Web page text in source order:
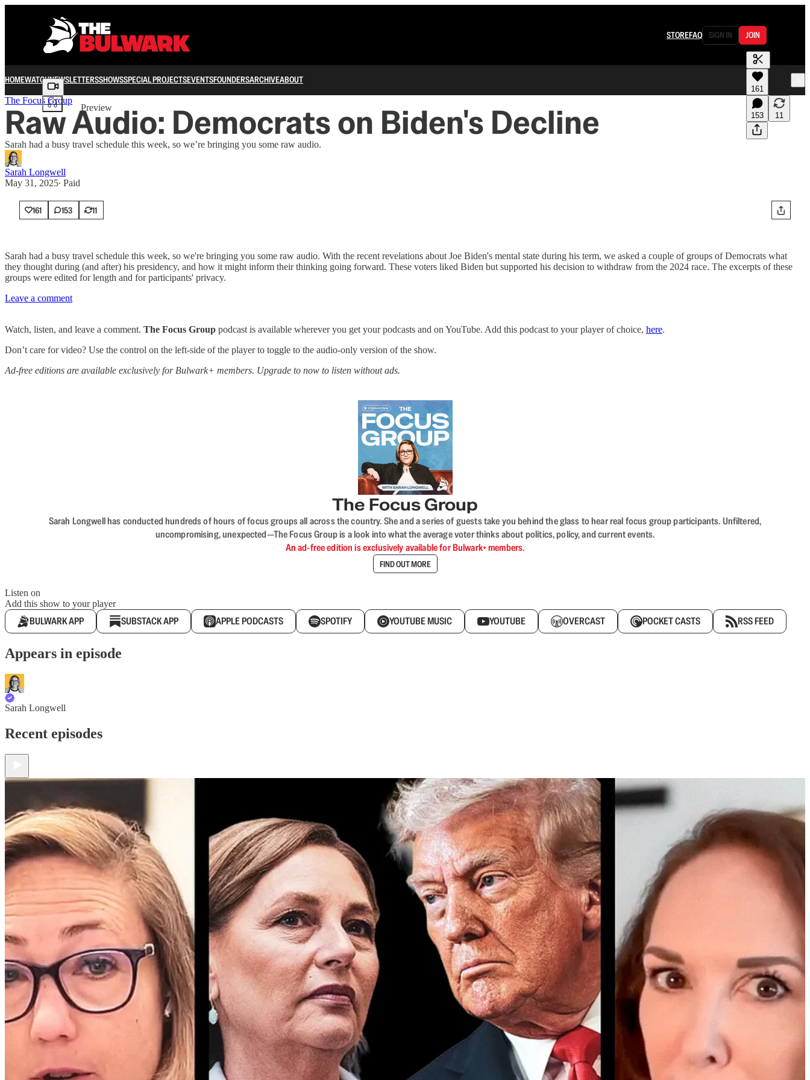
STOREFAQ SIGN IN JOIN
HOMEWATCHNEWSLETTERSSHOWSSPECIAL PROJECTSEVENTSFOUNDERSARCHIVEABOUT
Share from 0:00
Preview
161
153 11
The Focus Group
Raw Audio: Democrats on Biden's Decline
Sarah had a busy travel schedule this week, so we’re bringing you some raw audio.
Sarah Longwell
May 31, 2025∙ Paid
161 153 11
Sarah had a busy travel schedule this week, so we're bringing you some raw audio. With the recent revelations about Joe Biden's mental state during his term, we asked a couple of groups of Democrats what
they thought during (and after) his presidency, and how it might inform their thinking going forward. These voters liked Biden but supported his decision to withdraw from the 2024 race. The excerpts of these
groups were edited for length and for participants' privacy.
Leave a comment
Watch, listen, and leave a comment. The Focus Group podcast is available wherever you get your podcasts and on YouTube. Add this podcast to your player of choice, here.
Don’t care for video? Use the control on the left-side of the player to toggle to the audio-only version of the show.
Ad-free editions are available exclusively for Bulwark+ members. Upgrade to now to listen without ads.
The Focus Group
Sarah Longwell has conducted hundreds of hours of focus groups all across the country. She and a series of guests take you behind the glass to hear real focus group participants. Unfiltered,
uncompromising, unexpected—The Focus Group is a look into what the average voter thinks about politics, policy, and current events.
An ad-free edition is exclusively available for Bulwark+ members.
FIND OUT MORE
Listen on
Add this show to your player
BULWARK APP SUBSTACK APP APPLE PODCASTS SPOTIFY YOUTUBE MUSIC YOUTUBE OVERCAST POCKET CASTS RSS FEED
Appears in episode
Sarah Longwell
Recent episodes